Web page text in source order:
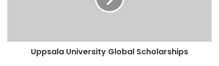
Uppsala University Global Scholarships